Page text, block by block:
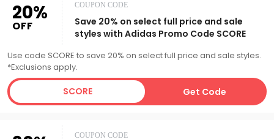
20%
OFF
COUPON CODE
Save 20% on select full price and sale
styles with Adidas Promo Code SCORE
Use code SCORE to save 20% on select full price and sale styles.
*Exclusions apply.
SCORE Get Code
COUPON CODE